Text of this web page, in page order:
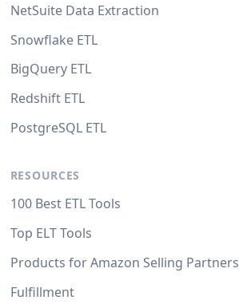
NetSuite Data Extraction
Snowflake ETL
BigQuery ETL
Redshift ETL
PostgreSQL ETL
RESOURCES
100 Best ETL Tools
Top ELT Tools
Products for Amazon Selling Partners
Fulfillment